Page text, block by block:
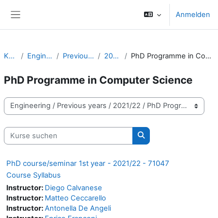
Anmelden
Kurse Engineering Previous years 2021/22 PhD Programme in Computer Science
PhD Programme in Computer Science
Kursbereiche
Kurse suchen
Kurse suchen
PhD course/seminar 1st year - 2021/22 - 71047
Course Syllabus
Instructor: Diego Calvanese
Instructor: Matteo Ceccarello
Instructor:Antonella De Angeli